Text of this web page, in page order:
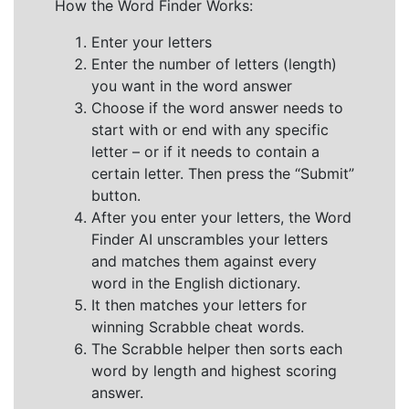
How the Word Finder Works:
Enter your letters
Enter the number of letters (length)
you want in the word answer
Choose if the word answer needs to
start with or end with any specific
letter – or if it needs to contain a
certain letter. Then press the “Submit”
button.
After you enter your letters, the Word
Finder AI unscrambles your letters
and matches them against every
word in the English dictionary.
It then matches your letters for
winning Scrabble cheat words.
The Scrabble helper then sorts each
word by length and highest scoring
answer.